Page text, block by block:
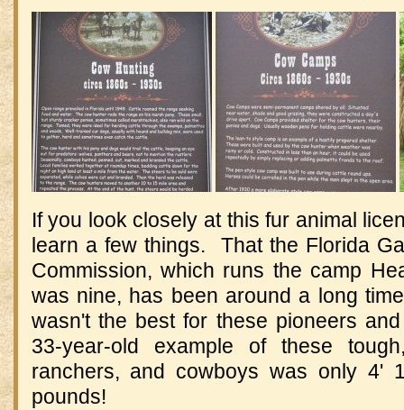
If you look closely at this fur animal
learn a few things. That the Florida
Commission, which runs the camp
was nine, has been around a long
wasn't the best for these pioneers
33-year-old example of these
ranchers, and cowboys was only 4'
pounds!